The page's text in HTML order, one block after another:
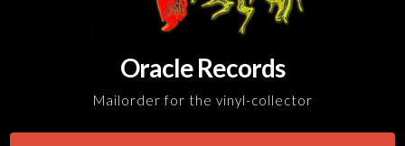
Oracle Records
Mailorder for the vinyl-collector